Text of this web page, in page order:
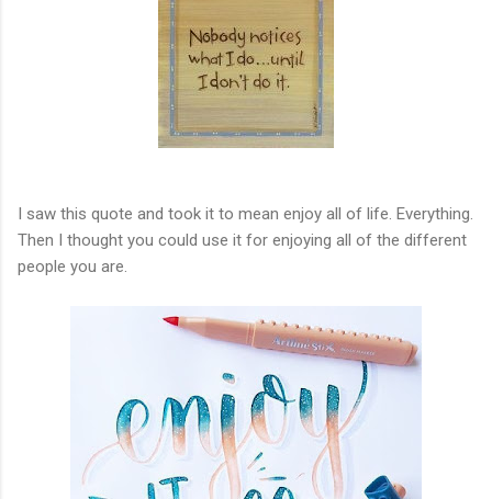
I saw this quote and took it to mean enjoy all of life. Everything.
Then I thought you could use it for enjoying all of the different
people you are.